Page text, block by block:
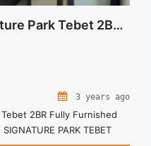
Sewa Apartemen Signature Park Tebet 2BR Fully Furnished View Kolam Renang
3 years ago
2BR Fully Furnished
PARK TEBET